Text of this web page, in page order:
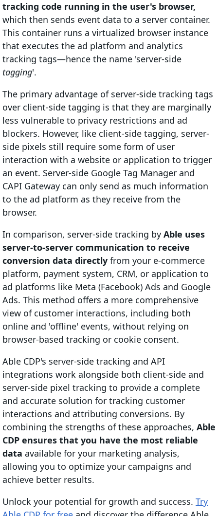
tracking code running in the user's browser,
which then sends event data to a server container.
This container runs a virtualized browser instance
that executes the ad platform and analytics
tracking tags—hence the name 'server-side
tagging'.
The primary advantage of server-side tracking tags
over client-side tagging is that they are marginally
less vulnerable to privacy restrictions and ad
blockers. However, like client-side tagging, server-
side pixels still require some form of user
interaction with a website or application to trigger
an event. Server-side Google Tag Manager and
CAPI Gateway can only send as much information
to the ad platform as they receive from the
browser.
In comparison, server-side tracking by Able uses
server-to-server communication to receive
conversion data directly from your e-commerce
platform, payment system, CRM, or application to
ad platforms like Meta (Facebook) Ads and Google
Ads. This method offers a more comprehensive
view of customer interactions, including both
online and 'offline' events, without relying on
browser-based tracking or cookie consent.
Able CDP's server-side tracking and API
integrations work alongside both client-side and
server-side pixel tracking to provide a complete
and accurate solution for tracking customer
interactions and attributing conversions. By
combining the strengths of these approaches, Able
CDP ensures that you have the most reliable
data available for your marketing analysis,
allowing you to optimize your campaigns and
achieve better results.
Unlock your potential for growth and success. Try